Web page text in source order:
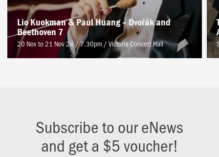
Lio Kuokman & Paul Huang – Dvořák and
Beethoven 7
20 Nov to 21 Nov 26 / 7.30pm / Victoria Concert Hall
Subscribe to our eNews
and get a $5 voucher!